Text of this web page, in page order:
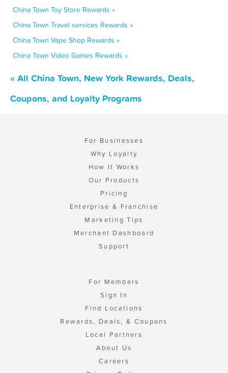
China Town Toy Store Rewards »
China Town Travel services Rewards »
China Town Vape Shop Rewards »
China Town Video Games Rewards »
« All China Town, New York Rewards, Deals,
Coupons, and Loyalty Programs
For Businesses
Why Loyalty
How It Works
Our Products
Pricing
Enterprise & Franchise
Marketing Tips
Merchant Dashboard
Support
For Members
Sign In
Find Locations
Rewards, Deals, & Coupons
Local Partners
About Us
Careers